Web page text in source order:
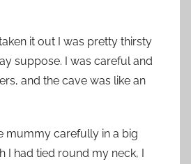
it out I was pretty thirsty
suppose. I was careful and
and the cave was like an
mummy carefully in a big
I had tied round my neck, I